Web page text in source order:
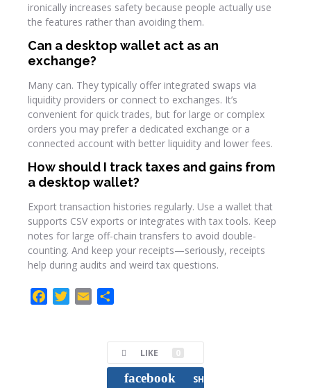
ironically increases safety because people actually use
the features rather than avoiding them.
Can a desktop wallet act as an
exchange?
Many can. They typically offer integrated swaps via
liquidity providers or connect to exchanges. It’s
convenient for quick trades, but for large or complex
orders you may prefer a dedicated exchange or a
connected account with better liquidity and lower fees.
How should I track taxes and gains from
a desktop wallet?
Export transaction histories regularly. Use a wallet that
supports CSV exports or integrates with tax tools. Keep
notes for large off-chain transfers to avoid double-
counting. And keep your receipts—seriously, receipts
help during audits and weird tax questions.
p
a
LIKE 0
facebook SHARE